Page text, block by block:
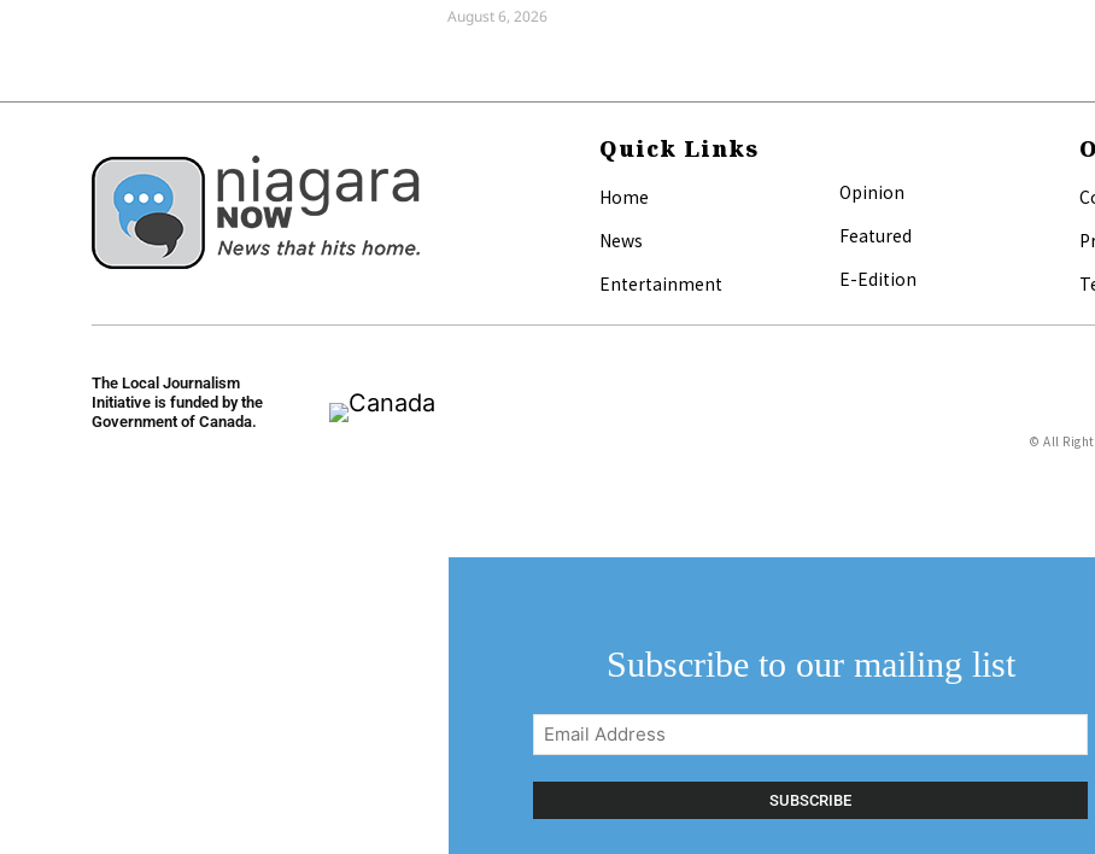
August 6, 2026
Quick Links
Home
News
Entertainment
Opinion
Featured
E-Edition
The Local Journalism
Initiative is funded by the
Government of Canada.
© All
Subscribe to our mailing list
Email
Address